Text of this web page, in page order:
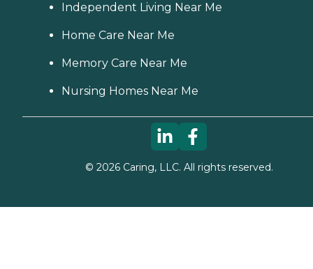
Independent Living Near Me
Home Care Near Me
Memory Care Near Me
Nursing Homes Near Me
© 2026Caring, LLC. All rights reserved.